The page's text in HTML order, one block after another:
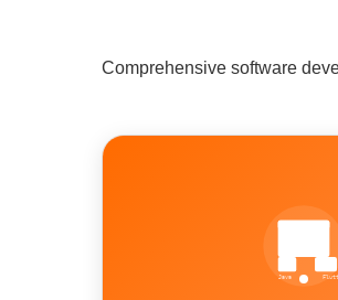
Comprehensive software